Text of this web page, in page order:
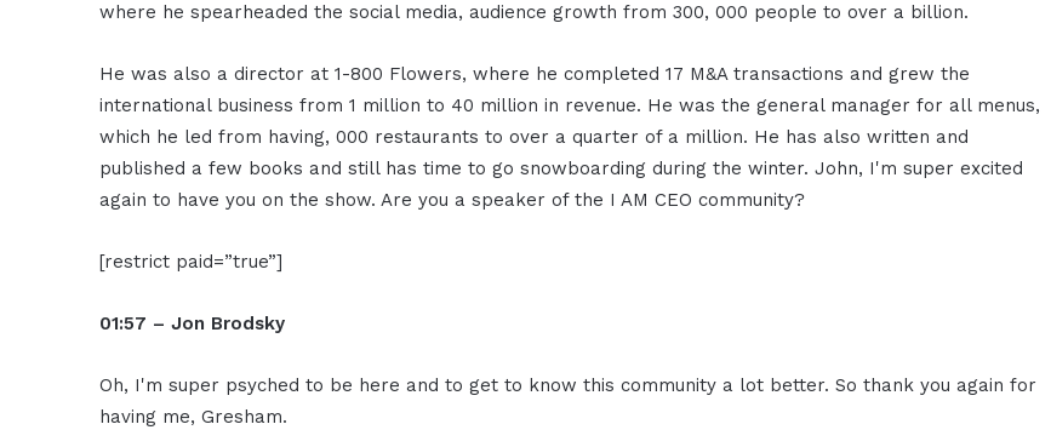
where he spearheaded the social media, audience growth from 300, 000 people to over a billion.
He was also a director at 1-800 Flowers, where he completed 17 M&A transactions and grew the
international business from 1 million to 40 million in revenue. He was the general manager for all menus,
which he led from having, 000 restaurants to over a quarter of a million. He has also written and
published a few books and still has time to go snowboarding during the winter. John, I'm super excited
again to have you on the show. Are you a speaker of the I AM CEO community?
[restrict paid=”true”]
01:57 – Jon Brodsky
Oh, I'm super psyched to be here and to get to know this community a lot better. So thank you again for
having me, Gresham.